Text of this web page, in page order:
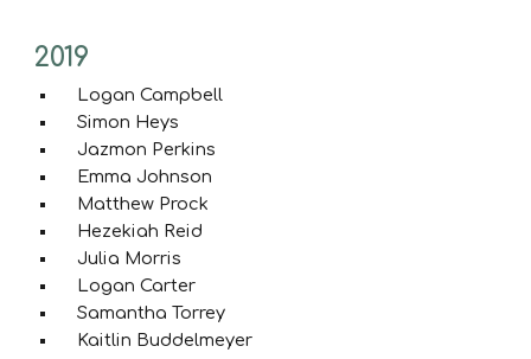
2019
Logan Campbell
Simon Heys
Jazmon Perkins
Emma Johnson
Matthew Prock
Hezekiah Reid
Julia Morris
Logan Carter
Samantha Torrey
Kaitlin Buddelmeyer